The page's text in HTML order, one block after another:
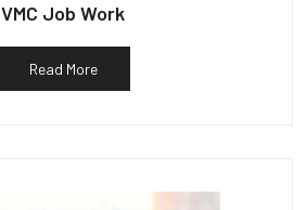
VMC Job Work
Read More